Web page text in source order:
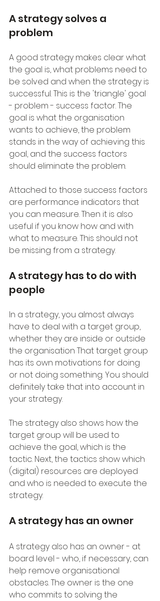
A strategy solves a
problem
A good strategy makes clear what
the goal is, what problems need to
be solved and when the strategy is
successful. This is the 'triangle' goal
- problem - success factor. The
goal is what the organisation
wants to achieve, the problem
stands in the way of achieving this
goal, and the success factors
should eliminate the problem.
Attached to those success factors
are performance indicators that
you can measure. Then it is also
useful if you know how and with
what to measure. This should not
be missing from a strategy.
A strategy has to do with
people
In a strategy, you almost always
have to deal with a target group,
whether they are inside or outside
the organisation That target group
has its own motivations for doing
or not doing something. You should
definitely take that into account in
your strategy.
The strategy also shows how the
target group will be used to
achieve the goal, which is the
tactic. Next, the tactics show which
(digital) resources are deployed
and who is needed to execute the
strategy.
A strategy has an owner
A strategy also has an owner - at
board level - who, if necessary, can
help remove organisational
obstacles. The owner is the one
who commits to solving the